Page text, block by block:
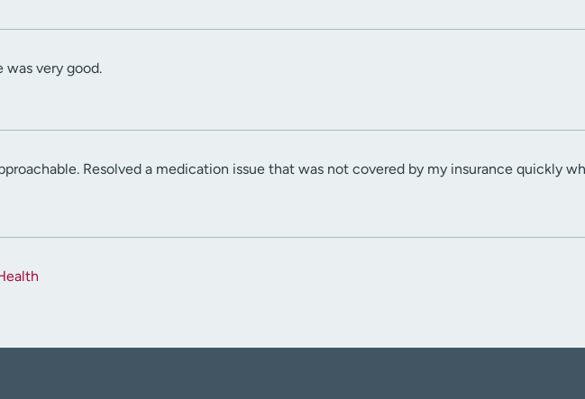
was very good.
Resolved a medication issue that was not covered by my insurance quickly